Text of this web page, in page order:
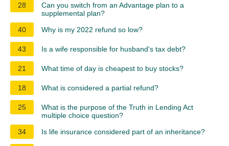
28
Can you switch from an Advantage plan to a
supplemental plan?
40
Why is my 2022 refund so low?
43 Is a wife responsible for husband's tax debt?
21 What time of day is cheapest to buy stocks?
18 What is considered a partial refund?
25
What is the purpose of the Truth in Lending Act
multiple choice question?
34
Is life insurance considered part of an inheritance?